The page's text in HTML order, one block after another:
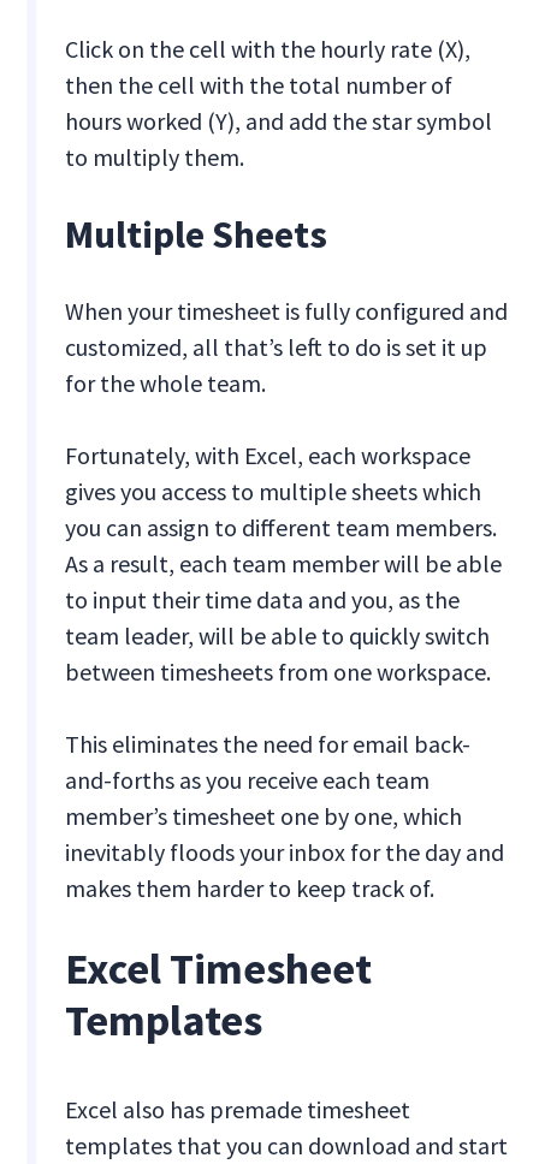
Click on the cell with the hourly rate (X),
then the cell with the total number of
hours worked (Y), and add the star symbol
to multiply them.
Multiple Sheets
When your timesheet is fully configured and
customized, all that’s left to do is set it up
for the whole team.
Fortunately, with Excel, each workspace
gives you access to multiple sheets which
you can assign to different team members.
As a result, each team member will be able
to input their time data and you, as the
team leader, will be able to quickly switch
between timesheets from one workspace.
This eliminates the need for email back-
and-forths as you receive each team
member’s timesheet one by one, which
inevitably floods your inbox for the day and
makes them harder to keep track of.
Excel Timesheet
Templates
Excel also has premade timesheet
templates that you can download and start